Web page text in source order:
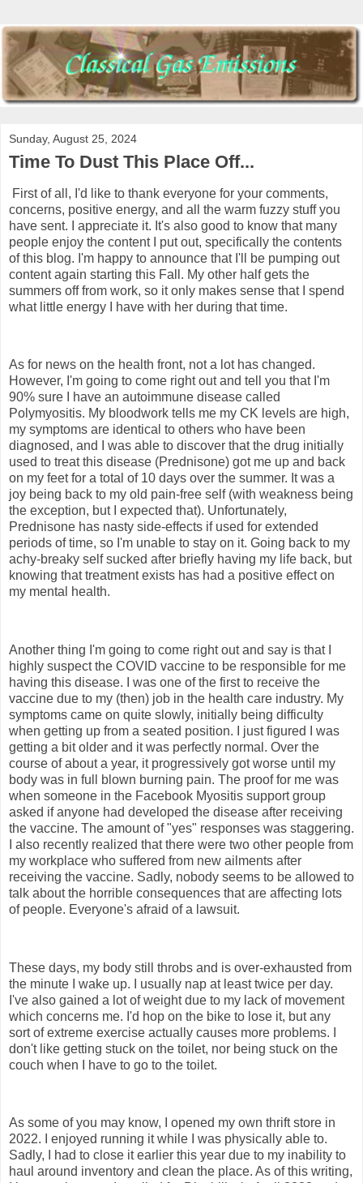
Sunday, August 25, 2024
Time To Dust This Place Off...
First of all, I'd like to thank everyone for your comments,
concerns, positive energy, and all the warm fuzzy stuff you
have sent. I appreciate it. It's also good to know that many
people enjoy the content I put out, specifically the contents
of this blog. I'm happy to announce that I'll be pumping out
content again starting this Fall. My other half gets the
summers off from work, so it only makes sense that I spend
what little energy I have with her during that time.
As for news on the health front, not a lot has changed.
However, I'm going to come right out and tell you that I'm
90% sure I have an autoimmune disease called
Polymyositis. My bloodwork tells me my CK levels are high,
my symptoms are identical to others who have been
diagnosed, and I was able to discover that the drug initially
used to treat this disease (Prednisone) got me up and back
on my feet for a total of 10 days over the summer. It was a
joy being back to my old pain-free self (with weakness being
the exception, but I expected that). Unfortunately,
Prednisone has nasty side-effects if used for extended
periods of time, so I'm unable to stay on it. Going back to my
achy-breaky self sucked after briefly having my life back, but
knowing that treatment exists has had a positive effect on
my mental health.
Another thing I'm going to come right out and say is that I
highly suspect the COVID vaccine to be responsible for me
having this disease. I was one of the first to receive the
vaccine due to my (then) job in the health care industry. My
symptoms came on quite slowly, initially being difficulty
when getting up from a seated position. I just figured I was
getting a bit older and it was perfectly normal. Over the
course of about a year, it progressively got worse until my
body was in full blown burning pain. The proof for me was
when someone in the Facebook Myositis support group
asked if anyone had developed the disease after receiving
the vaccine. The amount of "yes" responses was staggering.
I also recently realized that there were two other people from
my workplace who suffered from new ailments after
receiving the vaccine. Sadly, nobody seems to be allowed to
talk about the horrible consequences that are affecting lots
of people. Everyone's afraid of a lawsuit.
These days, my body still throbs and is over-exhausted from
the minute I wake up. I usually nap at least twice per day.
I've also gained a lot of weight due to my lack of movement
which concerns me. I'd hop on the bike to lose it, but any
sort of extreme exercise actually causes more problems. I
don't like getting stuck on the toilet, nor being stuck on the
couch when I have to go to the toilet.
As some of you may know, I opened my own thrift store in
2022. I enjoyed running it while I was physically able to.
Sadly, I had to close it earlier this year due to my inability to
haul around inventory and clean the place. As of this writing,